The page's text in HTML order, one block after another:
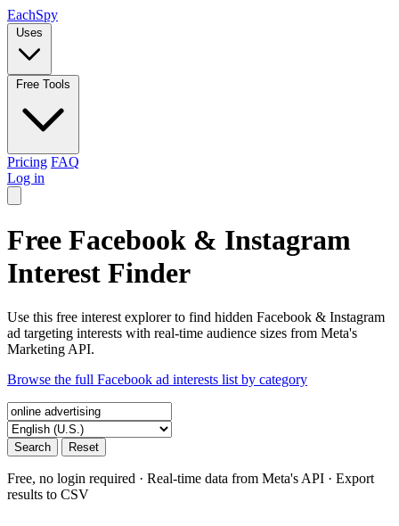
EachSpy
Uses
Free Tools
Pricing FAQ
Log in
Free Facebook & Instagram
Interest Finder
Use this free interest explorer to find hidden Facebook & Instagram
ad targeting interests with real-time audience sizes from Meta's
Marketing API.
Browse the full Facebook ad interests list by category
Search Reset
Free, no login required · Real-time data from Meta's API · Export
results to CSV